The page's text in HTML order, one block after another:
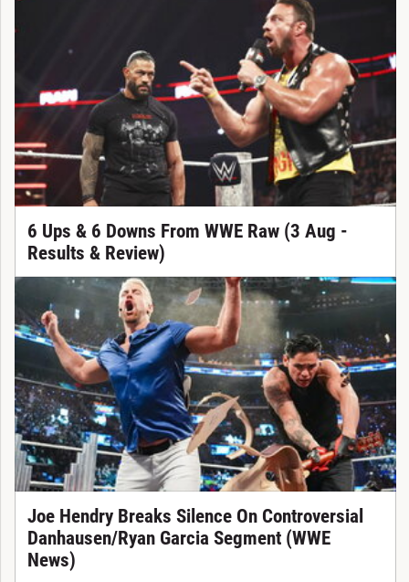
6 Ups & 6 Downs From WWE Raw (3 Aug -
Results & Review)
Joe Hendry Breaks Silence On Controversial
Danhausen/Ryan Garcia Segment (WWE
News)